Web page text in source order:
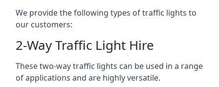
We provide the following types of traffic lights to
our customers:
2-Way Traffic Light Hire
These two-way traffic lights can be used in a range
of applications and are highly versatile.